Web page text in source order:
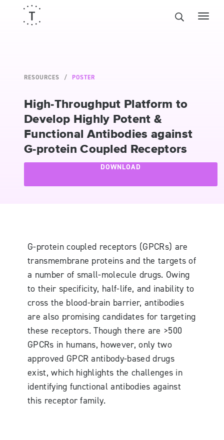
RESOURCES POSTER
High-Throughput Platform to
Develop Highly Potent &
Functional Antibodies against
G-protein Coupled Receptors
DOWNLOAD
G-protein coupled receptors (GPCRs) are
transmembrane proteins and the targets of
a number of small-molecule drugs. Owing
to their specificity, half-life, and inability to
cross the blood-brain barrier, antibodies
are also promising candidates for targeting
these receptors. Though there are >500
GPCRs in humans, however, only two
approved GPCR antibody-based drugs
exist, which highlights the challenges in
identifying functional antibodies against
this receptor family.